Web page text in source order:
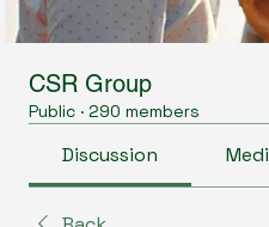
CSR Group
Public · 290 members
Discussion